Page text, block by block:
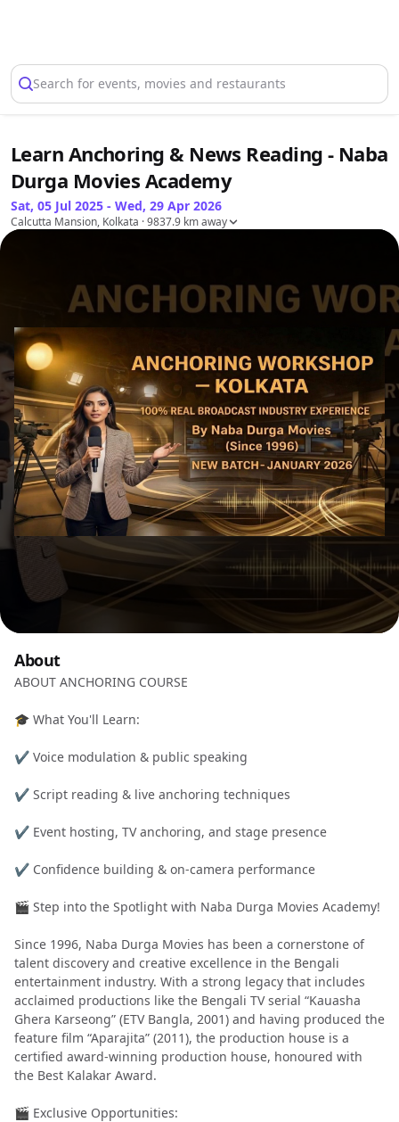
Search for events, movies and restaurants
Learn Anchoring & News Reading - Naba
Durga Movies Academy
Sat, 05 Jul 2025 - Wed, 29 Apr 2026
Calcutta Mansion, Kolkata · 9837.9 km away
About
ABOUT ANCHORING COURSE
🎓 What You'll Learn:
✔️ Voice modulation & public speaking
✔️ Script reading & live anchoring techniques
✔️ Event hosting, TV anchoring, and stage presence
✔️ Confidence building & on-camera performance
🎬 Step into the Spotlight with Naba Durga Movies Academy!
Since 1996, Naba Durga Movies has been a cornerstone of
talent discovery and creative excellence in the Bengali
entertainment industry. With a strong legacy that includes
acclaimed productions like the Bengali TV serial “Kauasha
Ghera Karseong” (ETV Bangla, 2001) and having produced the
feature film “Aparajita” (2011), the production house is a
certified award-winning production house, honoured with
the Best Kalakar Award.
🎬 Exclusive Opportunities: